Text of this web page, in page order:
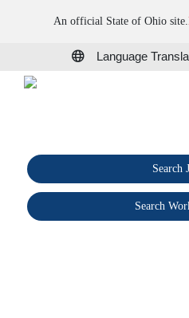
An official State of Ohio site.
Language
Search
Search